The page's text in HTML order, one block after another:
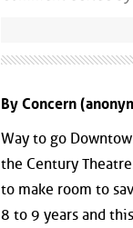
By Concern
Way to go
the Century
to make room to
8 to 9 years and